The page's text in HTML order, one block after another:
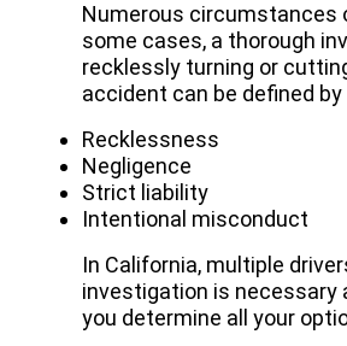
Numerous circumstances
some cases, a thorough
recklessly turning or
accident can be defined
Recklessness
Negligence
Strict liability
Intentional misconduct
In California, multiple
investigation is necessary
you determine all your